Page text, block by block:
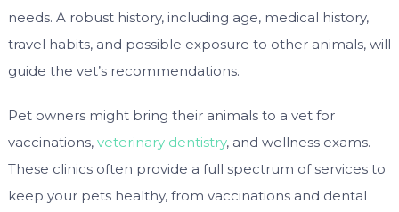
needs. A robust history, including age, medical history,
travel habits, and possible exposure to other animals, will
guide the vet’s recommendations.
Pet owners might bring their animals to a vet for
vaccinations, veterinary dentistry, and wellness exams.
These clinics often provide a full spectrum of services to
keep your pets healthy, from vaccinations and dental